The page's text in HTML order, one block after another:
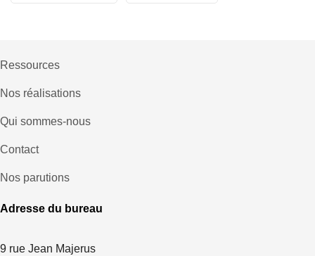
Ressources
Nos réalisations
Qui sommes-nous
Contact
Nos parutions
Adresse du bureau
9 rue Jean Majerus